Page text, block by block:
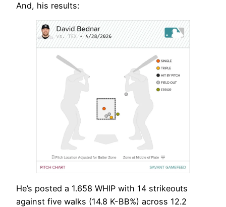
And, his results:
He’s posted a 1.658 WHIP with 14 strikeouts
against five walks (14.8 K-BB%) across 12.2